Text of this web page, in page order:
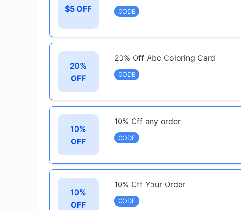
$5 OFF CODE
20%
OFF
20% Off Abc Coloring Card
CODE
10%
OFF
10% Off any order
CODE
10%
OFF
10% Off Your Order
CODE